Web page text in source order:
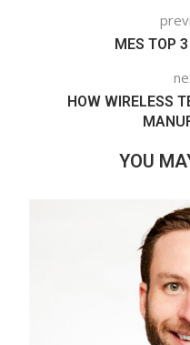
MES TOP 3
HOW WIRELESS
YOU